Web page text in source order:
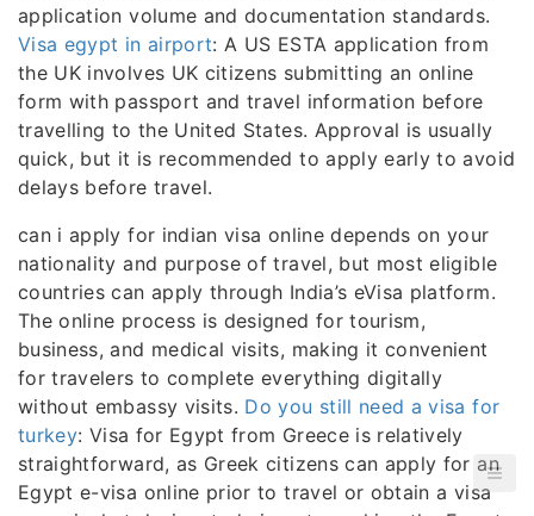
application volume and documentation standards.
Visa egypt in airport: A US ESTA application from
the UK involves UK citizens submitting an online
form with passport and travel information before
travelling to the United States. Approval is usually
quick, but it is recommended to apply early to avoid
delays before travel.
can i apply for indian visa online depends on your
nationality and purpose of travel, but most eligible
countries can apply through India’s eVisa platform.
The online process is designed for tourism,
business, and medical visits, making it convenient
for travelers to complete everything digitally
without embassy visits. Do you still need a visa for
turkey: Visa for Egypt from Greece is relatively
straightforward, as Greek citizens can apply for an
Egypt e-visa online prior to travel or obtain a visa